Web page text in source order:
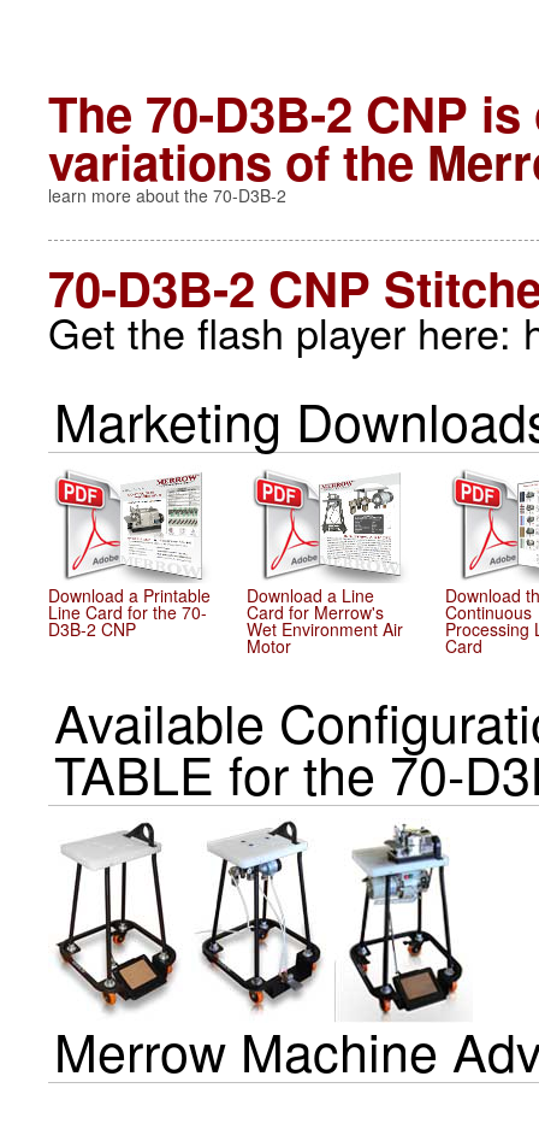
The 70-D3B-2 CNP
variations of the
learn more about the 70-D3B-2
70-D3B-2 CNP
Get the flash player here:
Marketing
Download a Printable
Line Card for the 70-
D3B-2 CNP
Download a Line
Card for Merrow's
Wet Environment Air
Motor
Download
Continuous
Processing
Card
Available
TABLE for the 70-
Merrow Machine